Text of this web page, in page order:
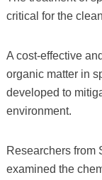
critical for the
A cost-effective
organic matter in
developed to
environment.
Researchers from
examined the